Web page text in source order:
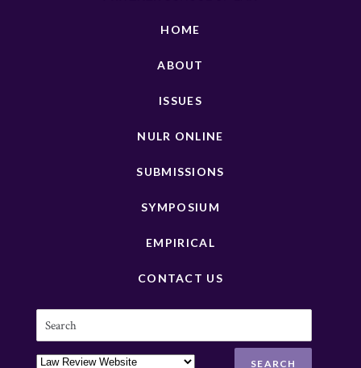
HOME
ABOUT
ISSUES
NULR ONLINE
SUBMISSIONS
SYMPOSIUM
EMPIRICAL
CONTACT US